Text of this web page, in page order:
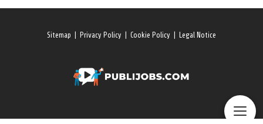
Sitemap Privacy Policy Cookie Policy Legal Notice